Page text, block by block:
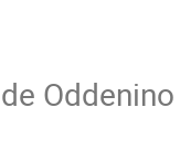
Oddenino